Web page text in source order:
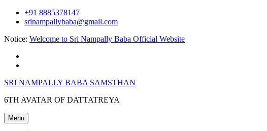
Skip
+91 8885378147
srinampallybaba@gmail.com
Notice: Welcome to Sri Nampally Baba Official Website
SRI NAMPALLY BABA SAMSTHAN
6TH AVATAR OF DATTATREYA
Menu